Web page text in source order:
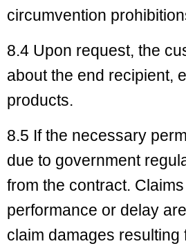
circumvention
8.4 Upon request, the
about the end recipient,
products.
8.5 If the necessary
due to government
from the contract.
performance or delay
claim damages